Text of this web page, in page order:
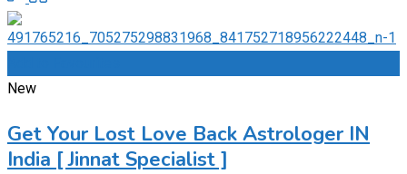
New
Get Your Lost Love Back Astrologer IN
India [ Jinnat Specialist ]